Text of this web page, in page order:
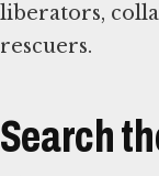
liberators,
rescuers.
Search